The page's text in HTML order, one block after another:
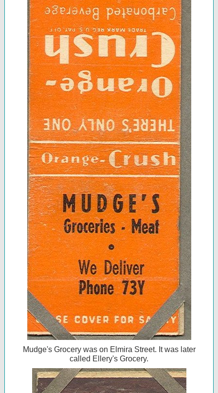
Mudge's Grocery was on Elmira Street. It was later
called Ellery's Grocery.